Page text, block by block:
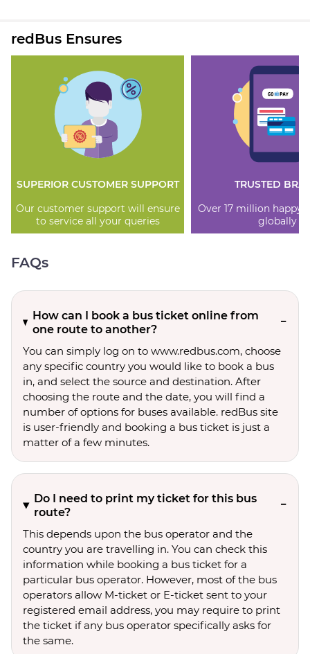
redBus Ensures
SUPERIOR CUSTOMER SUPPORT
Our customer support will ensure
to service all your queries
TRUSTED
Over 17 million happy
globally
FAQs
How can I book a bus ticket online from
one route to another?
You can simply log on to www.redbus.com, choose
any specific country you would like to book a bus
in, and select the source and destination. After
choosing the route and the date, you will find a
number of options for buses available. redBus site
is user-friendly and booking a bus ticket is just a
matter of a few minutes.
Do I need to print my ticket for this bus
route?
This depends upon the bus operator and the
country you are travelling in. You can check this
information while booking a bus ticket for a
particular bus operator. However, most of the bus
operators allow M-ticket or E-ticket sent to your
registered email address, you may require to print
the ticket if any bus operator specifically asks for
the same.